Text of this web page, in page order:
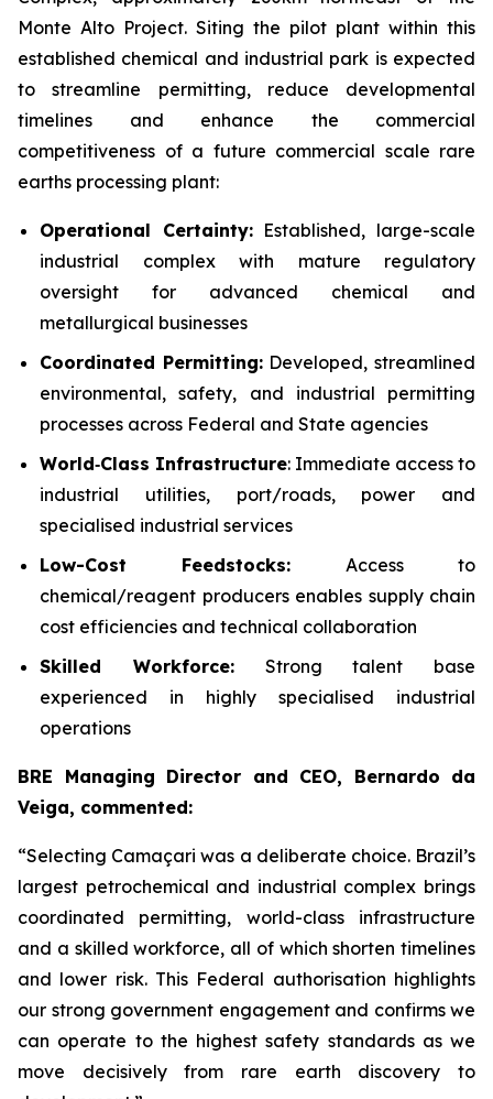
Monte Alto Project. Siting the pilot plant within this
established chemical and industrial park is expected
to streamline permitting, reduce developmental
timelines and enhance the commercial
competitiveness of a future commercial scale rare
earths processing plant:
Operational Certainty:Established, large-scale
industrial complex with mature regulatory
oversight for advanced chemical and
metallurgical businesses
Coordinated Permitting:Developed, streamlined
environmental, safety, and industrial permitting
processes across Federal and State agencies
World‑Class Infrastructure: Immediate access to
industrial utilities, port/roads, power and
specialised industrial services
Low-Cost Feedstocks: Access to
chemical/reagent producers enables supply chain
cost efficiencies and technical collaboration
Skilled Workforce:Strong talent base
experienced in highly specialised industrial
operations
BRE Managing Director and CEO, Bernardo da
Veiga, commented:
“Selecting Camaçari was a deliberate choice. Brazil’s
largest petrochemical and industrial complex brings
coordinated permitting, world-class infrastructure
and a skilled workforce, all of which shorten timelines
and lower risk. This Federal authorisation highlights
our strong government engagement and confirms we
can operate to the highest safety standards as we
move decisively from rare earth discovery to